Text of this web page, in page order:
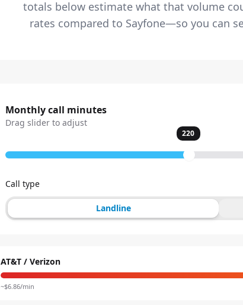
totals below estimate what that volume
rates compared to Sayfone—so you can
Monthly call minutes
Drag slider to adjust
220
Call type
Landline
AT&T / Verizon
~$6.86/min